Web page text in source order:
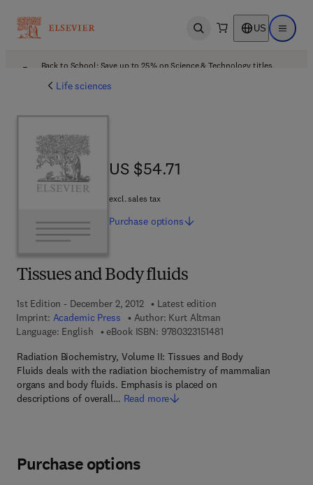
Open search US Open
Back to School: Save up to 25% on Science & Technology titles.
Life sciences
Tissues and Body fluids
1st Edition - December 2, 2012
Latest edition
Imprint: Academic Press Author: Kurt Altman
Language: English
eBook ISBN: 97803231514819 7 8 - 0 - 3 2 3 - 1 5
Radiation Biochemistry, Volume II: Tissues and Body
Fluids deals with the radiation biochemistry of mammalian
organs and body fluids. Emphasis is placed on
descriptions of overall… Read more
US $54.71
US $54.71
excl. sales tax
Purchase options
Purchase options